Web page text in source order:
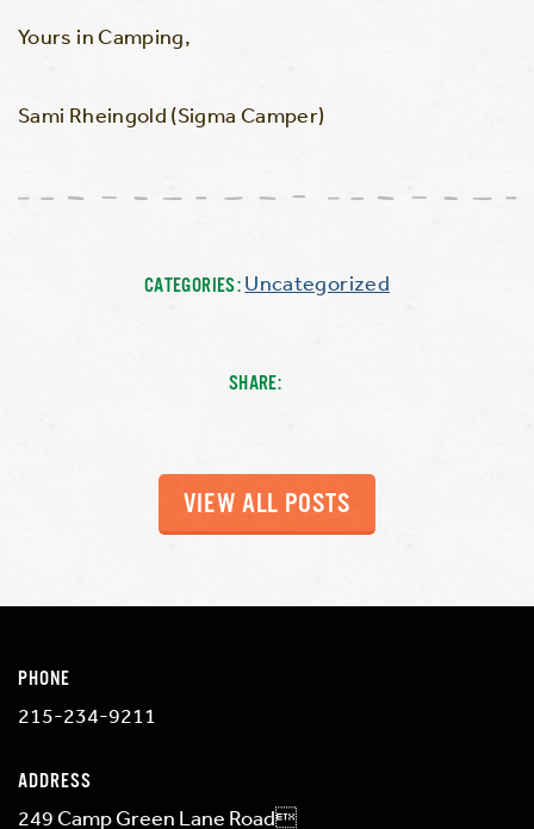
Yours in Camping,
Sami Rheingold (Sigma Camper)
CATEGORIES:Uncategorized
SHARE:
VIEW ALL POSTS
PHONE
215-234-9211
ADDRESS
249 Camp Green Lane Road